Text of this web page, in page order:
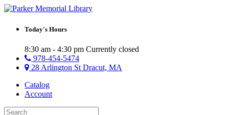
Today's Hours
8:30 am - 4:30 pm Currently closed
978-454-5474
28 Arlington St Dracut, MA
Catalog
Account